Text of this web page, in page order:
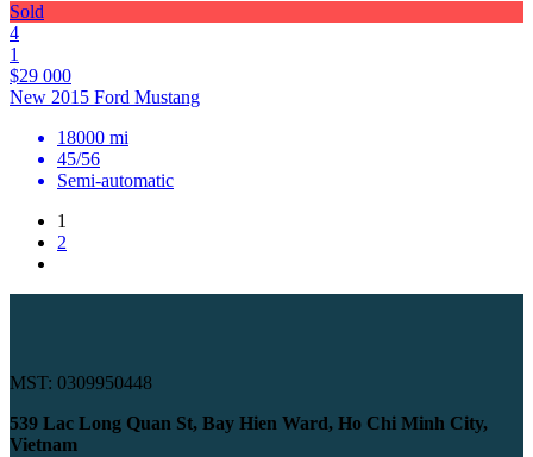
Sold
4
1
$29 000
New 2015 Ford Mustang
18000 mi
45/56
Semi-automatic
1
2
MST: 0309950448
539 Lac Long Quan St, Bay Hien Ward, Ho Chi Minh City,
Vietnam